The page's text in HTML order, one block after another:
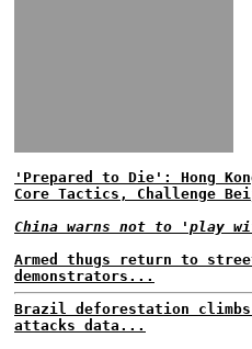
'Prepared to Die': Hong
Core Tactics, Challenge
China warns not to 'play
Armed thugs return to
demonstrators...
Brazil deforestation
attacks data...